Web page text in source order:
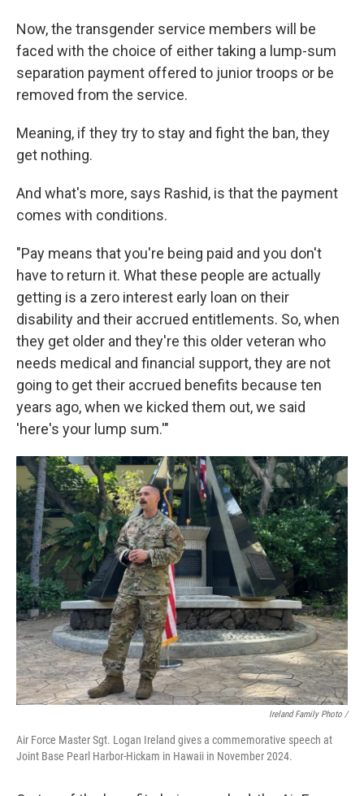
Now, the transgender service members will be
faced with the choice of either taking a lump-sum
separation payment offered to junior troops or be
removed from the service.
Meaning, if they try to stay and fight the ban, they
get nothing.
And what's more, says Rashid, is that the payment
comes with conditions.
"Pay means that you're being paid and you don't
have to return it. What these people are actually
getting is a zero interest early loan on their
disability and their accrued entitlements. So, when
they get older and they're this older veteran who
needs medical and financial support, they are not
going to get their accrued benefits because ten
years ago, when we kicked them out, we said
'here's your lump sum.'"
Ireland Family Photo /
Air Force Master Sgt. Logan Ireland gives a commemorative speech at
Joint Base Pearl Harbor-Hickam in Hawaii in November 2024.